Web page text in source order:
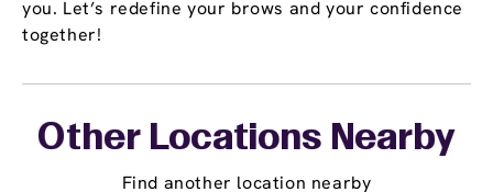
you. Let’s redefine your brows and your confidence
together!
Other Locations Nearby
Find another location nearby